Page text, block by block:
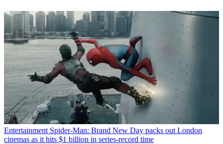
Entertainment Spider-Man: Brand New Day packs out London
cinemas as it hits $1 billion in series-record time